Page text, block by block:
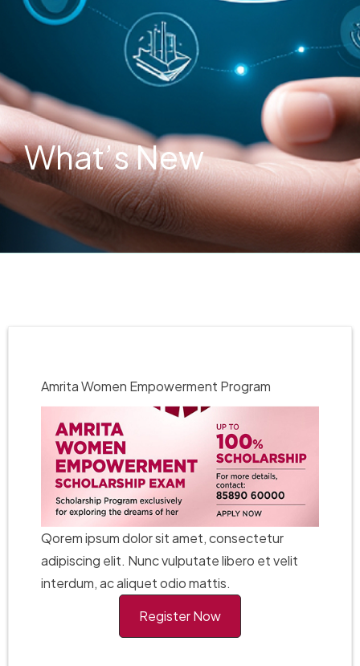
What’s New
Amrita Women Empowerment Program
Qorem ipsum dolor sit amet, consectetur
adipiscing elit. Nunc vulputate libero et velit
interdum, ac aliquet odio mattis.
Register Now